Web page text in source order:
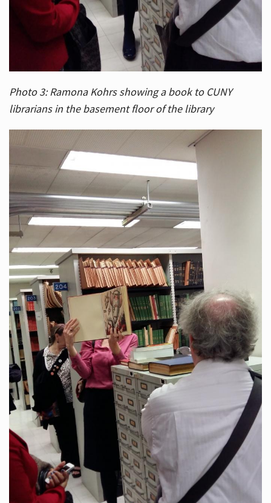
Photo 3: Ramona Kohrs showing a book to CUNY
librarians in the basement floor of the library